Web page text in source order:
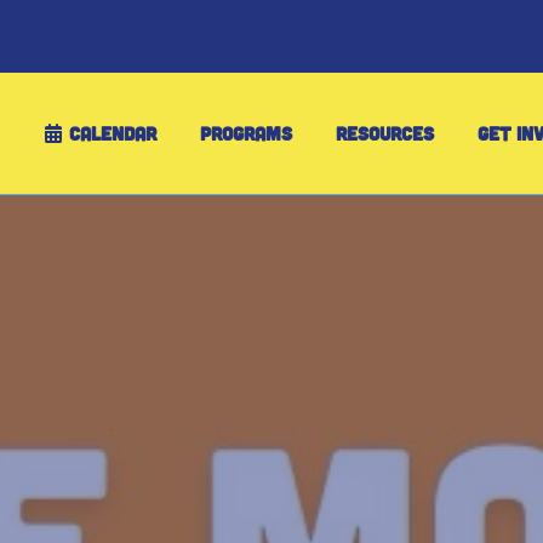
CALENDAR PROGRAMS RESOURCES GET